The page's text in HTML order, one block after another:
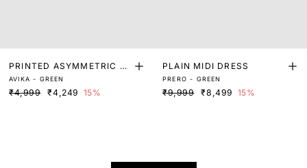
PRINTED ASYMMETRIC M
AXI DRESS
AVIKA - GREEN
₹4,999 ₹4,249 15%
PLAIN MIDI DRESS
PRERO - GREEN
₹9,999 ₹8,499 15%